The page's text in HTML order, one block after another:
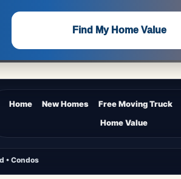
Home New Homes Free Moving Truck
Home Value
• Condos
Find My Home Value
per unit or less!
Bing/Facebook exposure.